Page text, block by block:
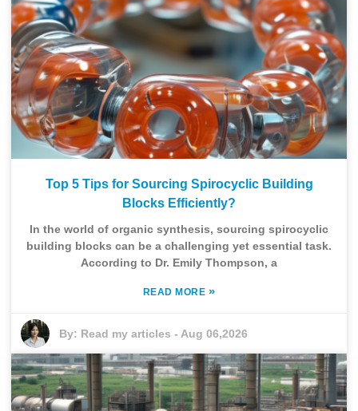
Top 5 Tips for Sourcing Spirocyclic Building
Blocks Efficiently?
In the world of organic synthesis, sourcing spirocyclic
building blocks can be a challenging yet essential task.
According to Dr. Emily Thompson, a
READ MORE »
By: Read my articles - Aug 06,2026